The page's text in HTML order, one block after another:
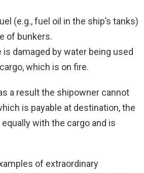
(e.g., fuel oil in the ship’s tanks)
of bunkers.
is damaged by water being used
which is on fire.
a result the shipowner cannot
is payable at destination, the
with the cargo and is
of extraordinary